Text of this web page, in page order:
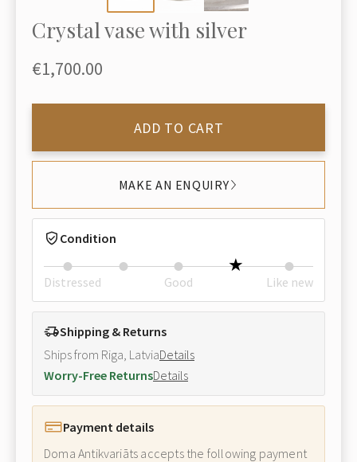
Crystal vase with silver
€1,700.00
ADD TO CART
MAKE AN ENQUIRY
Condition
Distressed Good Like new
Shipping & Returns
Ships from Riga, LatviaDetails
Worry-Free ReturnsDetails
Payment details
Doma Antikvariāts accepts the following payment